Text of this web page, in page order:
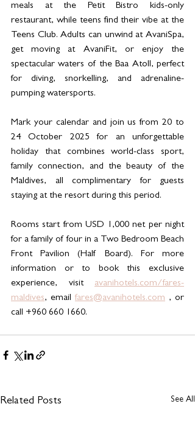
meals at the Petit Bistro kids-only
restaurant, while teens find their vibe at the
Teens Club. Adults can unwind at AvaniSpa,
get moving at AvaniFit, or enjoy the
spectacular waters of the Baa Atoll, perfect
for diving, snorkelling, and adrenaline-
pumping watersports.
Mark your calendar and join us from 20 to
24 October 2025 for an unforgettable
holiday that combines world-class sport,
family connection, and the beauty of the
Maldives, all complimentary for guests
staying at the resort during this period.
Rooms start from USD 1,000 net per night
for a family of four in a Two Bedroom Beach
Front Pavilion (Half Board). For more
information or to book this exclusive
experience, visit avanihotels.com/fares-
maldives, email fares@avanihotels.com , or
call +960 660 1660.
Related Posts See All